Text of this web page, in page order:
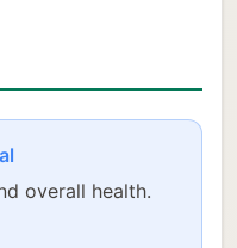
overall health.